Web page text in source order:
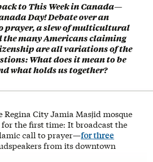
to This Week in Canada—
Day! Debate over an
prayer, a slew of multicultural
the many Americans claiming
are all variations of the
What does it mean to be
what holds us together?
Regina City Jamia Masjid mosque
the first time: It broadcast the
call to prayer—for three
from its downtown